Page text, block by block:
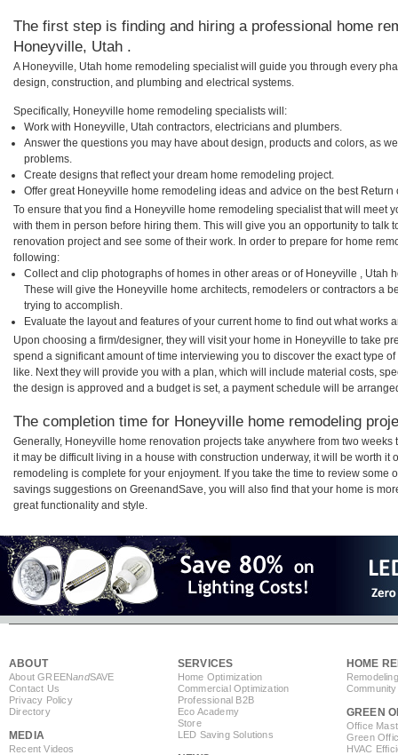
The first step is finding and hiring a professional home
Honeyville, Utah .
A Honeyville, Utah home remodeling specialist will guide you through every
design, construction, and plumbing and electrical systems.
Specifically, Honeyville home remodeling specialists will:
Work with Honeyville, Utah contractors, electricians and plumbers.
Answer the questions you may have about design, products and colors, as
problems.
Create designs that reflect your dream home remodeling project.
Offer great Honeyville home remodeling ideas and advice on the best Return
To ensure that you find a Honeyville home remodeling specialist that will meet
with them in person before hiring them. This will give you an opportunity to talk
renovation project and see some of their work. In order to prepare for home
following:
Collect and clip photographs of homes in other areas or of Honeyville , Utah
These will give the Honeyville home architects, remodelers or contractors a
trying to accomplish.
Evaluate the layout and features of your current home to find out what works
Upon choosing a firm/designer, they will visit your home in Honeyville to take
spend a significant amount of time interviewing you to discover the exact type
like. Next they will provide you with a plan, which will include material costs,
the design is approved and a budget is set, a payment schedule will be
The completion time for Honeyville home remodeling
Generally, Honeyville home renovation projects take anywhere from two
it may be difficult living in a house with construction underway, it will be worth it
remodeling is complete for your enjoyment. If you take the time to review some
savings suggestions on GreenandSave, you will also find that your home is
great functionality and style.
ABOUT
About GREENandSAVE
Contact Us
Privacy Policy
Directory
MEDIA
Recent Videos
SERVICES
Home Optimization
Commercial Optimization
Professional B2B
Eco Academy
Store
LED Saving Solutions
HOME
GREEN
Office
Green
HVAC